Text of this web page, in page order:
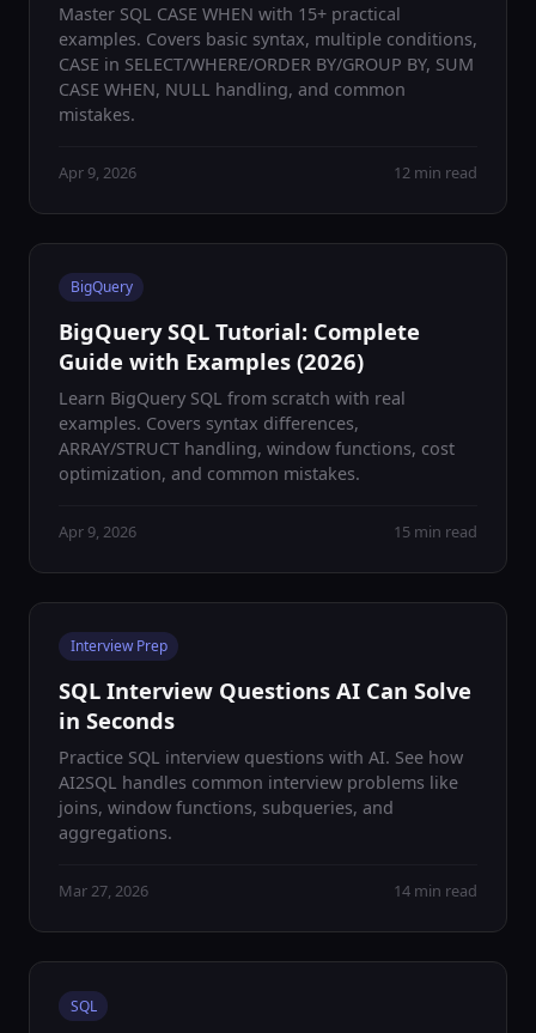
Master SQL CASE WHEN with 15+ practical
examples. Covers basic syntax, multiple conditions,
CASE in SELECT/WHERE/ORDER BY/GROUP BY, SUM
CASE WHEN, NULL handling, and common
mistakes.
Apr 9, 2026 12 min read
BigQuery
BigQuery SQL Tutorial: Complete
Guide with Examples (2026)
Learn BigQuery SQL from scratch with real
examples. Covers syntax differences,
ARRAY/STRUCT handling, window functions, cost
optimization, and common mistakes.
Apr 9, 2026 15 min read
Interview Prep
SQL Interview Questions AI Can Solve
in Seconds
Practice SQL interview questions with AI. See how
AI2SQL handles common interview problems like
joins, window functions, subqueries, and
aggregations.
Mar 27, 2026 14 min read
SQL